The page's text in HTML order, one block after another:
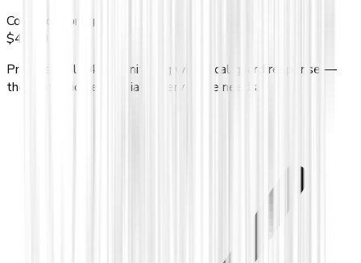
Core monitoring
$49.99
Professional 24/7 monitoring with local guard response —
the protection essentials every home needs.